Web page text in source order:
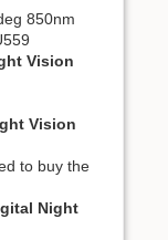
850nm
Vision
Vision
to buy the
Night